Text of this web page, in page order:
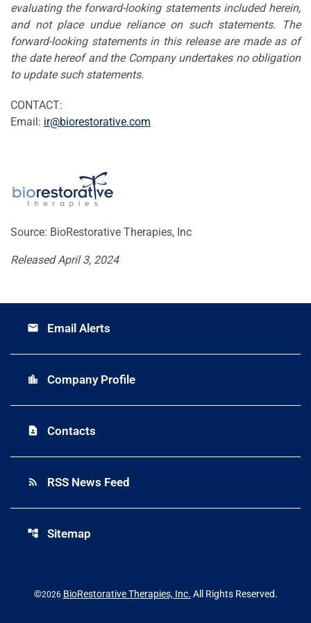
evaluating the forward-looking statements included herein,
and not place undue reliance on such statements. The
forward-looking statements in this release are made as of
the date hereof and the Company undertakes no obligation
to update such statements.
CONTACT:
Email: ir@biorestorative.com
Source: BioRestorative Therapies, Inc
Released April 3, 2024
email Email Alerts
location_city Company Profile
contact_page Contacts
rss_feed RSS News Feed
account_tree Sitemap
©2026 BioRestorative Therapies, Inc. All Rights Reserved.